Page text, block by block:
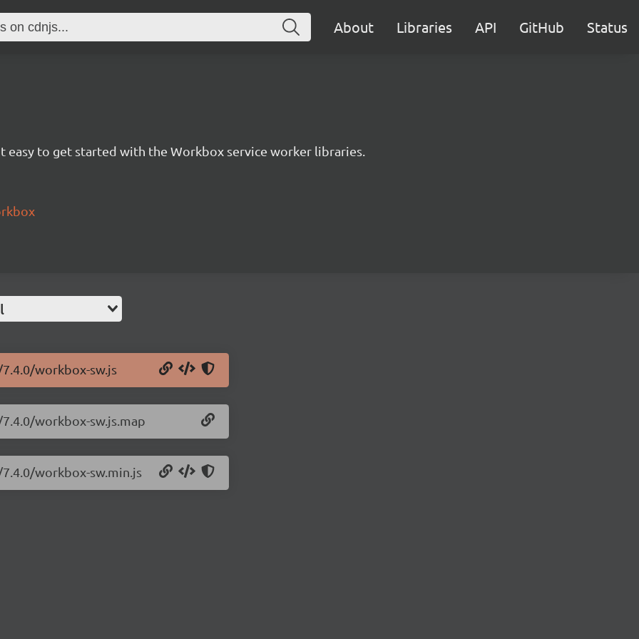
About Libraries API GitHub Status
easy to get started with the Workbox service worker libraries.
workbox-sw.js
workbox-sw.js.map
workbox-sw.min.js